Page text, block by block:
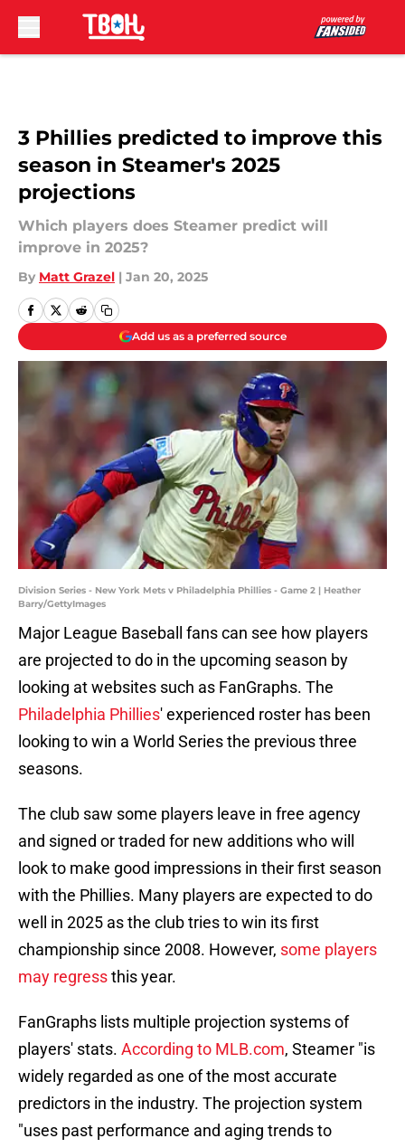
3 Phillies predicted to improve this
season in Steamer's 2025
projections
Which players does Steamer predict will
improve in 2025?
By Matt Grazel | Jan 20, 2025
Add us as a preferred source
Division Series - New York Mets v Philadelphia Phillies - Game 2 | Heather
Barry/GettyImages
Major League Baseball fans can see how players
are projected to do in the upcoming season by
looking at websites such as FanGraphs. The
Philadelphia Phillies' experienced roster has been
looking to win a World Series the previous three
seasons.
The club saw some players leave in free agency
and signed or traded for new additions who will
look to make good impressions in their first season
with the Phillies. Many players are expected to do
well in 2025 as the club tries to win its first
championship since 2008. However, some players
may regressthis year.
FanGraphs lists multiple projection systems of
players' stats. According to MLB.com, Steamer "is
widely regarded as one of the most accurate
predictors in the industry. The projection system
"uses past performance and aging trends to